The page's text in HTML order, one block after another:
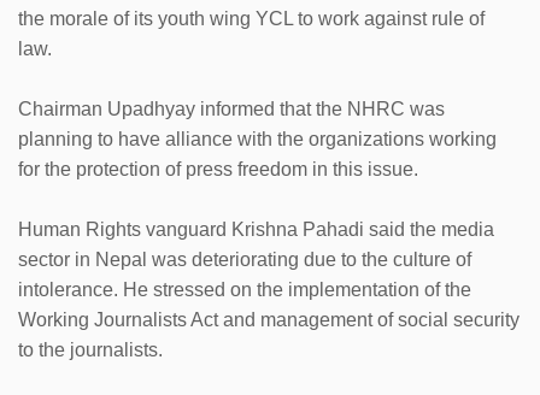
the morale of its youth wing YCL to work against rule of
law.
Chairman Upadhyay informed that the NHRC was
planning to have alliance with the organizations working
for the protection of press freedom in this issue.
Human Rights vanguard Krishna Pahadi said the media
sector in Nepal was deteriorating due to the culture of
intolerance. He stressed on the implementation of the
Working Journalists Act and management of social security
to the journalists.